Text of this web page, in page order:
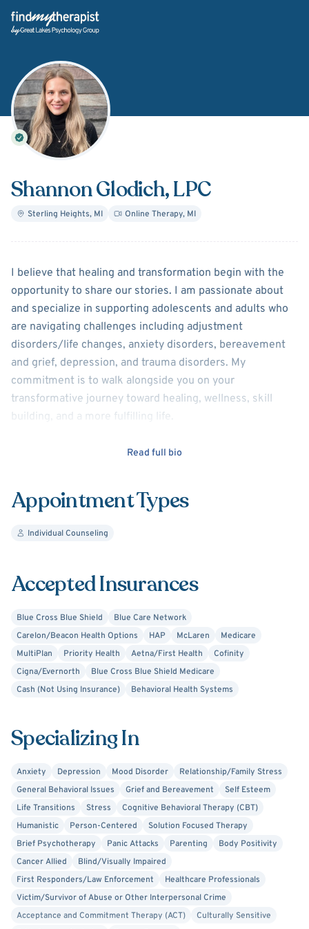
Back Home
Shannon Glodich, LPC
Sterling Heights, MI Online Therapy, MI
AboutShannon Glodich
I believe that healing and transformation begin with the
opportunity to share our stories. I am passionate about
and specialize in supporting adolescents and adults who
are navigating challenges including adjustment
disorders/life changes, anxiety disorders, bereavement
and grief, depression, and trauma disorders. My
commitment is to walk alongside you on your
transformative journey toward healing, wellness, skill
building, and a more fulfilling life.
My theoretical approaches include Cognitive Behavioral
Read full bio
Appointment Types
Individual Counseling
Accepted Insurances
Blue Cross Blue Shield
Blue Care Network
Carelon/Beacon Health Options
HAP McLaren
Medicare
MultiPlan
Priority Health Aetna/First Health
Cofinity
Cigna/Evernorth
Blue Cross Blue Shield Medicare
Cash (Not Using Insurance)
Behavioral Health Systems
Specializing In
Anxiety Depression Mood Disorder
Relationship/Family Stress
General Behavioral Issues
Grief and Bereavement
Self Esteem
Life Transitions
Stress
Cognitive Behavioral Therapy (CBT)
Humanistic
Person-Centered
Solution Focused Therapy
Brief Psychotherapy
Panic Attacks Parenting
Body Positivity
Cancer Allied
Blind/Visually Impaired
First Responders/Law Enforcement
Healthcare Professionals
Victim/Survivor of Abuse or Other Interpersonal Crime
Acceptance and Commitment Therapy (ACT)
Culturally Sensitive